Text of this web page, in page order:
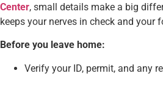
Center, small details make a big
keeps your nerves in check and your
Before you leave home:
Verify your ID, permit, and any